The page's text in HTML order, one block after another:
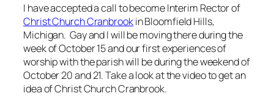
I have accepted a call to become Interim Rector of
Christ Church Cranbrookin Bloomfield Hills,
Michigan. Gay and I will be moving there during the
week of October 15 and our first experiences of
worship with the parish will be during the weekend of
October 20 and 21. Take a look at the video to get an
idea of Christ Church Cranbrook.